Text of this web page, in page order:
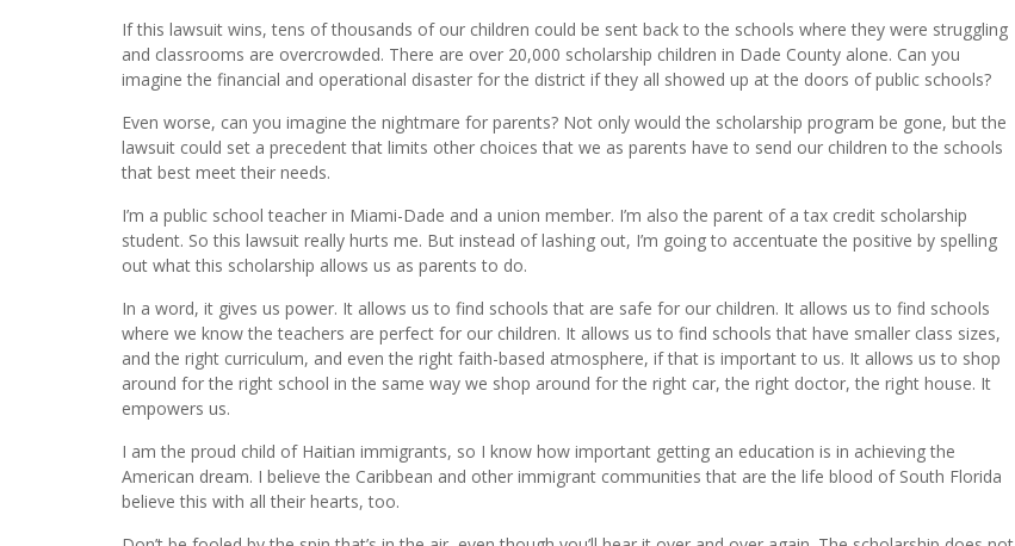
If this lawsuit wins, tens of thousands of our children could be sent back to the schools where they were struggling
and classrooms are overcrowded. There are over 20,000 scholarship children in Dade County alone. Can you
imagine the financial and operational disaster for the district if they all showed up at the doors of public schools?
Even worse, can you imagine the nightmare for parents? Not only would the scholarship program be gone, but the
lawsuit could set a precedent that limits other choices that we as parents have to send our children to the schools
that best meet their needs.
I’m a public school teacher in Miami-Dade and a union member. I’m also the parent of a tax credit scholarship
student. So this lawsuit really hurts me. But instead of lashing out, I’m going to accentuate the positive by spelling
out what this scholarship allows us as parents to do.
In a word, it gives us power. It allows us to find schools that are safe for our children. It allows us to find schools
where we know the teachers are perfect for our children. It allows us to find schools that have smaller class sizes,
and the right curriculum, and even the right faith-based atmosphere, if that is important to us. It allows us to shop
around for the right school in the same way we shop around for the right car, the right doctor, the right house. It
empowers us.
I am the proud child of Haitian immigrants, so I know how important getting an education is in achieving the
American dream. I believe the Caribbean and other immigrant communities that are the life blood of South Florida
believe this with all their hearts, too.